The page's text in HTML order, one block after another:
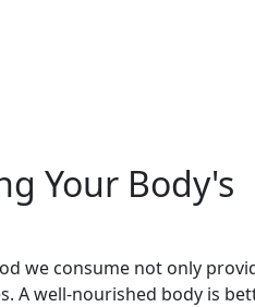
Your Body's
we consume not only
A well-nourished body is